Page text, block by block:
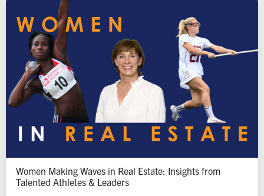
Women Making Waves in Real Estate: Insights from
Talented Athletes & Leaders